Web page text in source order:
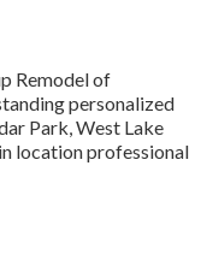
Remodel of
personalized
Park, West Lake
location professional